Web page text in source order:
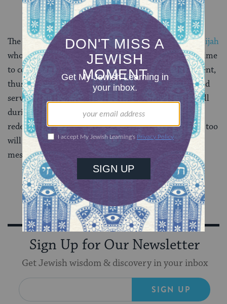
The haftarah closes with a reference to the prophetElijah
who will be coming to herald the redemption in the time
to come. Malakhi portrays the redemption as imminent,
thus giving the people a strong incentive to repent and
serve God. This parallels the redemption that we recall
during Passover. Just as the people of Israel were
redeemed from Egypt after generations of slavery, so too
will the people be redeemed with the coming of the
messiah in the time to come.
Sign Up for Our Newsletter
Get Jewish wisdom & discovery in your inbox
SIGN UP